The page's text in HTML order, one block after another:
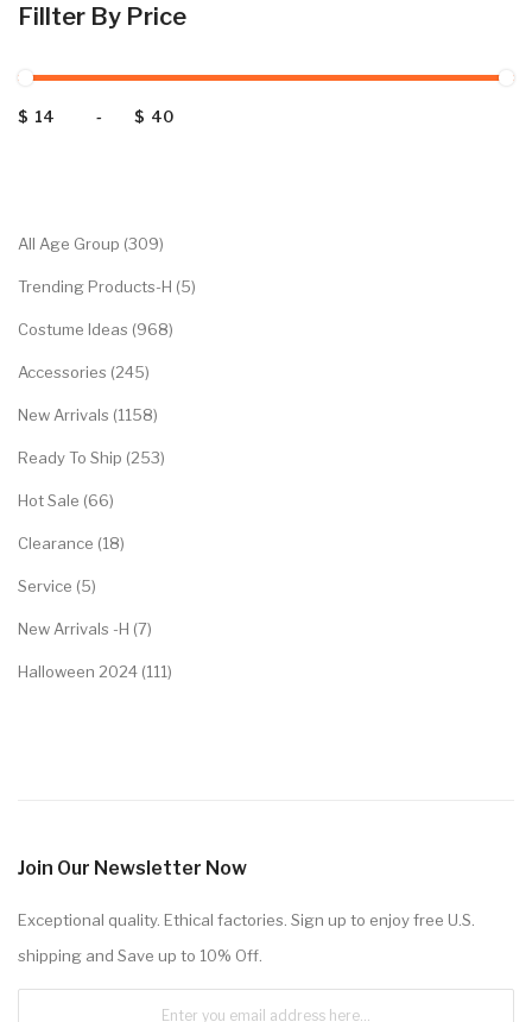
Fillter By Price
$ - $
All Age Group (309)
Trending Products-H (5)
Costume Ideas (968)
Accessories (245)
New Arrivals (1158)
Ready To Ship (253)
Hot Sale (66)
Clearance (18)
Service (5)
New Arrivals -H (7)
Halloween 2024 (111)
Join Our Newsletter Now
Exceptional quality. Ethical factories. Sign up to enjoy free U.S.
shipping and Save up to 10% Off.